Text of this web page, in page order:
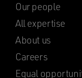
Our people
All expertise
About us
Careers
Equal